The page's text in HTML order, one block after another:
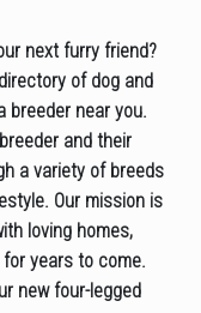
next furry friend?
of dog and
breeder near you.
and their
a variety of breeds
Our mission is
loving homes,
years to come.
new four-legged